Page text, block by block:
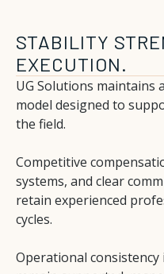
STABILITY
EXECUTION.
UG Solutions
model designed to
the field.
Competitive
systems, and clear
retain experienced
cycles.
Operational